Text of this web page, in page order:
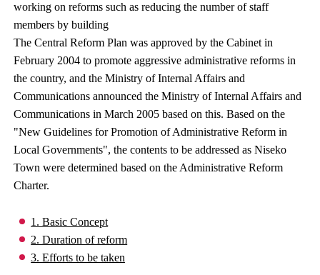
working on reforms such as reducing the number of staff
members by building
The Central Reform Plan was approved by the Cabinet in
February 2004 to promote aggressive administrative reforms in
the country, and the Ministry of Internal Affairs and
Communications announced the Ministry of Internal Affairs and
Communications in March 2005 based on this. Based on the
"New Guidelines for Promotion of Administrative Reform in
Local Governments", the contents to be addressed as Niseko
Town were determined based on the Administrative Reform
Charter.
1. Basic Concept
2. Duration of reform
3. Efforts to be taken